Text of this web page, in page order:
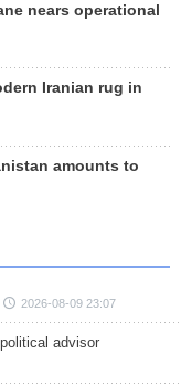
nears operational
Iranian rug in
amounts to
2026-08-09 23:07
advisor